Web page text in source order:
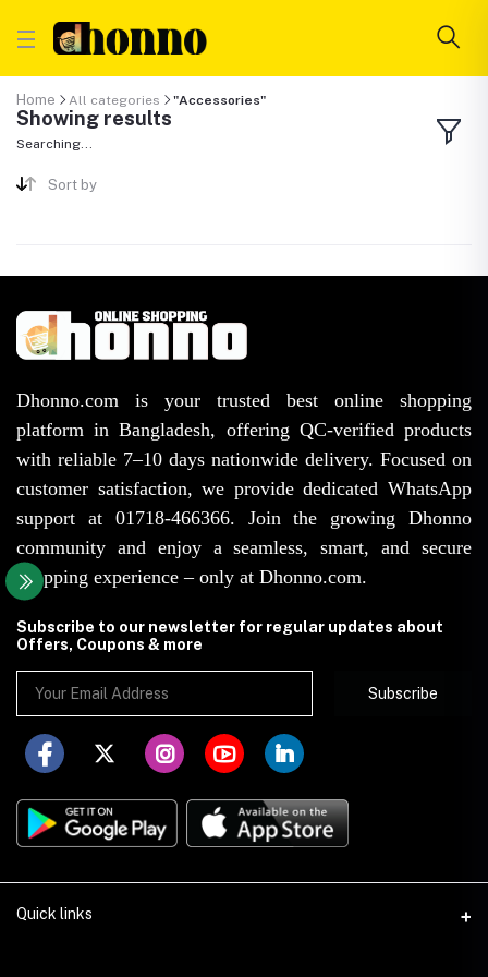
Home All categories "Accessories"
Showing results
Searching...
Sort by
Dhonno.com is your trusted best online shopping
platform in Bangladesh, offering QC-verified products
with reliable 7–10 days nationwide delivery. Focused on
customer satisfaction, we provide dedicated WhatsApp
support at 01718-466366. Join the growing Dhonno
community and enjoy a seamless, smart, and secure
shopping experience – only at Dhonno.com.
Subscribe to our newsletter for regular updates about
Offers, Coupons & more
Subscribe
Quick links